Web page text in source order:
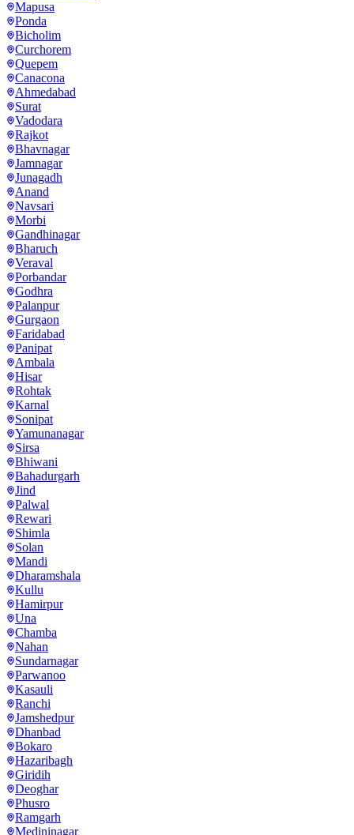
Mapusa
Ponda
Bicholim
Curchorem
Quepem
Canacona
Ahmedabad
Surat
Vadodara
Rajkot
Bhavnagar
Jamnagar
Junagadh
Anand
Navsari
Morbi
Gandhinagar
Bharuch
Veraval
Porbandar
Godhra
Palanpur
Gurgaon
Faridabad
Panipat
Ambala
Hisar
Rohtak
Karnal
Sonipat
Yamunanagar
Sirsa
Bhiwani
Bahadurgarh
Jind
Palwal
Rewari
Shimla
Solan
Mandi
Dharamshala
Kullu
Hamirpur
Una
Chamba
Nahan
Sundarnagar
Parwanoo
Kasauli
Ranchi
Jamshedpur
Dhanbad
Bokaro
Hazaribagh
Giridih
Deoghar
Phusro
Ramgarh
Medininagar